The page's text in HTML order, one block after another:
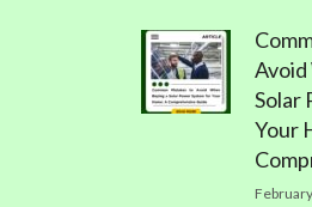
Avoid
Solar
Your